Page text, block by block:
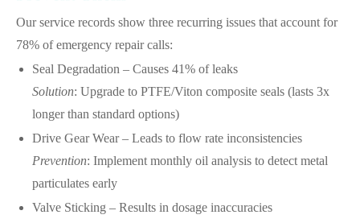
Our service records show three recurring issues that account for
78% of emergency repair calls:
Seal Degradation – Causes 41% of leaks
Solution: Upgrade to PTFE/Viton composite seals (lasts 3x
longer than standard options)
Drive Gear Wear – Leads to flow rate inconsistencies
Prevention: Implement monthly oil analysis to detect metal
particulates early
Valve Sticking – Results in dosage inaccuracies